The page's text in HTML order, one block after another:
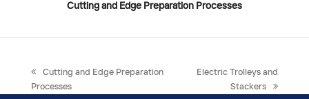
Cutting and Edge Preparation Processes
previous
post:
Cutting and Edge Preparation
Processes
next
Electric Trolleys and
Stackers